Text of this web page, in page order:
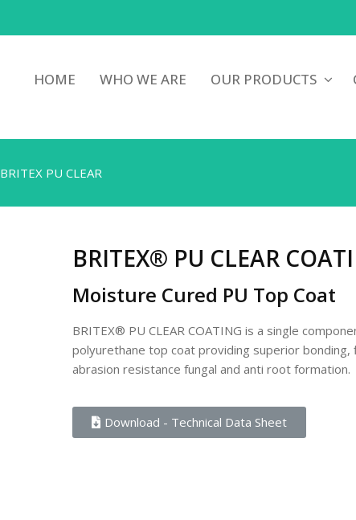
HOME WHO WE ARE OUR PRODUCTS
BRITEX PU CLEAR
BRITEX® PU CLEAR
Moisture Cured PU Top Coat
BRITEX® PU CLEAR COATING is a single
polyurethane top coat providing superior bonding,
abrasion resistance fungal and anti root formation.
Download - Technical Data Sheet